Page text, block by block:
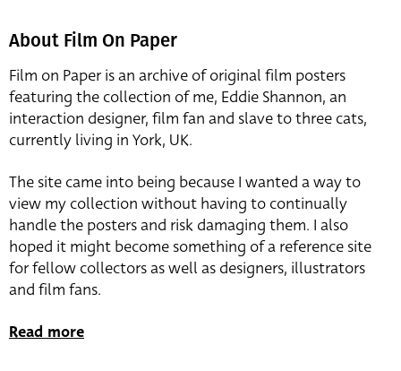
About Film On Paper
Film on Paper is an archive of original film posters
featuring the collection of me, Eddie Shannon, an
interaction designer, film fan and slave to three cats,
currently living in York, UK.
The site came into being because I wanted a way to
view my collection without having to continually
handle the posters and risk damaging them. I also
hoped it might become something of a reference site
for fellow collectors as well as designers, illustrators
and film fans.
Read more